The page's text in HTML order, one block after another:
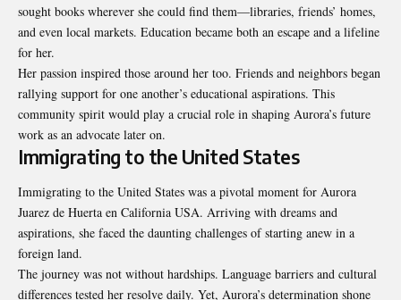
sought books wherever she could find them—libraries, friends’ homes,
and even local markets. Education became both an escape and a lifeline
for her.
Her passion inspired those around her too. Friends and neighbors began
rallying support for one another’s educational aspirations. This
community spirit would play a crucial role in shaping Aurora’s future
work as an advocate later on.
Immigrating to the United States
Immigrating to the United States was a pivotal moment for Aurora
Juarez de Huerta en California USA. Arriving with dreams and
aspirations, she faced the daunting challenges of starting anew in a
foreign land.
The journey was not without hardships. Language barriers and cultural
differences tested her resolve daily. Yet, Aurora’s determination shone